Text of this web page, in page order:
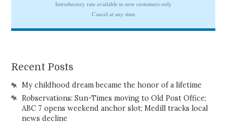
Recent Posts
My childhood dream became the honor of a lifetime
Robservations: Sun-Times moving to Old Post Office;
ABC 7 opens weekend anchor slot; Medill tracks local
news decline